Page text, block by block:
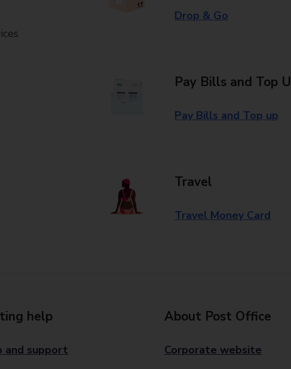
Drop & Go
Pay Bills and Top
Pay Bills and Top up
Travel
Travel Money Card
help
and support
About Post Office
Corporate website